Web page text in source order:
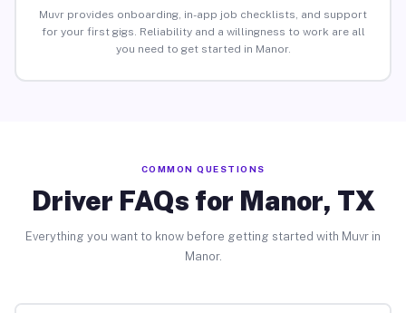
Muvr provides onboarding, in-app job checklists, and support
for your first gigs. Reliability and a willingness to work are all
you need to get started in Manor.
COMMON QUESTIONS
Driver FAQs for Manor, TX
Everything you want to know before getting started with Muvr in
Manor.